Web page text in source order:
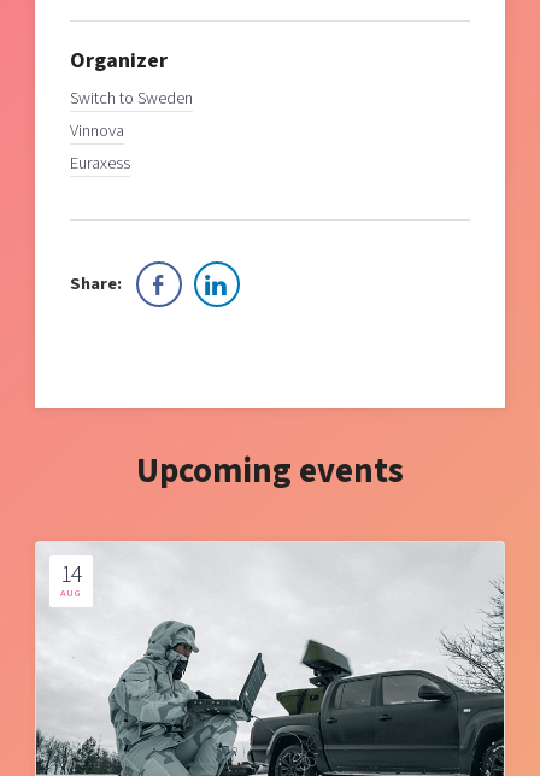
Organizer
Switch to Sweden
Vinnova
Euraxess
Share:
Upcoming events
14
AUG